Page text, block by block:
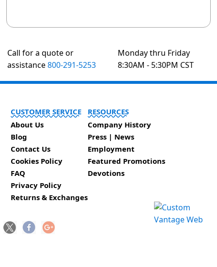
Call for a quote or
assistance800-291-5253
Monday thru Friday
8:30AM - 5:30PM CST
CUSTOMER SERVICE
About Us
Blog
Contact Us
Cookies Policy
FAQ
Privacy Policy
Returns & Exchanges
RESOURCES
Company History
Press | News
Employment
Featured Promotions
Devotions